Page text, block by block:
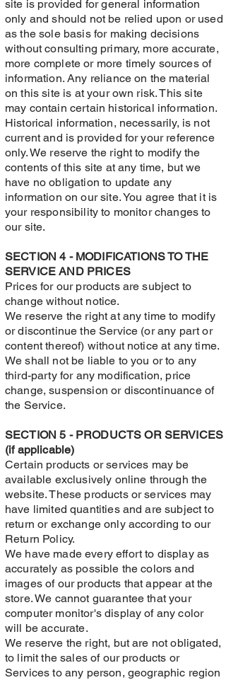
site is provided for general information
only and should not be relied upon or used
as the sole basis for making decisions
without consulting primary, more accurate,
more complete or more timely sources of
information. Any reliance on the material
on this site is at your own risk. This site
may contain certain historical information.
Historical information, necessarily, is not
current and is provided for your reference
only. We reserve the right to modify the
contents of this site at any time, but we
have no obligation to update any
information on our site. You agree that it is
your responsibility to monitor changes to
our site.
SECTION 4 - MODIFICATIONS TO THE
SERVICE AND PRICES
Prices for our products are subject to
change without notice.
We reserve the right at any time to modify
or discontinue the Service (or any part or
content thereof) without notice at any time.
We shall not be liable to you or to any
third-party for any modification, price
change, suspension or discontinuance of
the Service.
SECTION 5 - PRODUCTS OR SERVICES
(if applicable)
Certain products or services may be
available exclusively online through the
website. These products or services may
have limited quantities and are subject to
return or exchange only according to our
Return Policy.
We have made every effort to display as
accurately as possible the colors and
images of our products that appear at the
store. We cannot guarantee that your
computer monitor's display of any color
will be accurate.
We reserve the right, but are not obligated,
to limit the sales of our products or
Services to any person, geographic region